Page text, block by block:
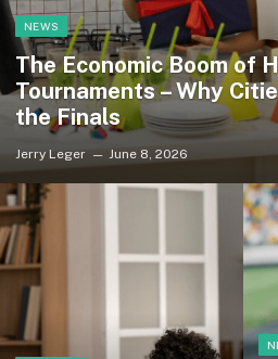
NEWS
The Economic Boom of
Tournaments – Why
the Finals
Jerry Leger June 8, 2026